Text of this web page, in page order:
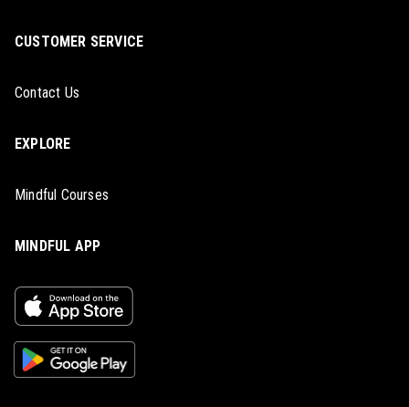
CUSTOMER SERVICE
Contact Us
EXPLORE
Mindful Courses
MINDFUL APP